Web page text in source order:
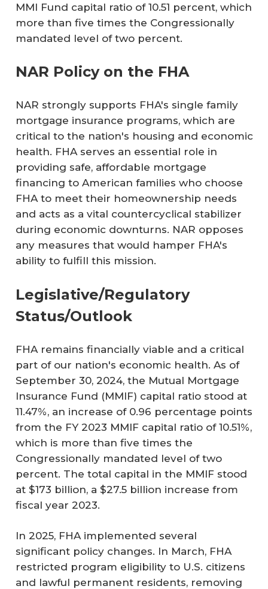
MMI Fund capital ratio of 10.51 percent, which
more than five times the Congressionally
mandated level of two percent.
NAR Policy on the FHA
NAR strongly supports FHA's single family
mortgage insurance programs, which are
critical to the nation's housing and economic
health. FHA serves an essential role in
providing safe, affordable mortgage
financing to American families who choose
FHA to meet their homeownership needs
and acts as a vital countercyclical stabilizer
during economic downturns. NAR opposes
any measures that would hamper FHA's
ability to fulfill this mission.
Legislative/Regulatory
Status/Outlook
FHA remains financially viable and a critical
part of our nation's economic health. As of
September 30, 2024, the Mutual Mortgage
Insurance Fund (MMIF) capital ratio stood at
11.47%, an increase of 0.96 percentage points
from the FY 2023 MMIF capital ratio of 10.51%,
which is more than five times the
Congressionally mandated level of two
percent. The total capital in the MMIF stood
at $173 billion, a $27.5 billion increase from
fiscal year 2023.
In 2025, FHA implemented several
significant policy changes. In March, FHA
restricted program eligibility to U.S. citizens
and lawful permanent residents, removing